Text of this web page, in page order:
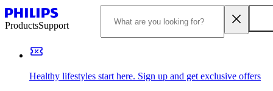
ProductsSupport
Healthy lifestyles start here. Sign up and get exclusive offers